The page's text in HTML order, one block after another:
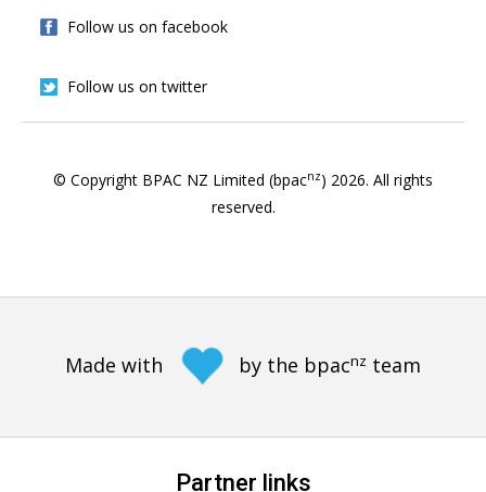
Follow us on facebook
Follow us on twitter
© Copyright BPAC NZ Limited (bpacnz) 2026. All rights
reserved.
Made with by the bpacnz team
Partner links